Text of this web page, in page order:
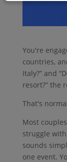
You're
countries,
Italy?” and
resort?” the
That's
Most
struggle
sounds
one event.